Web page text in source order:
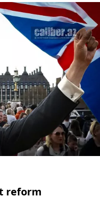
reform